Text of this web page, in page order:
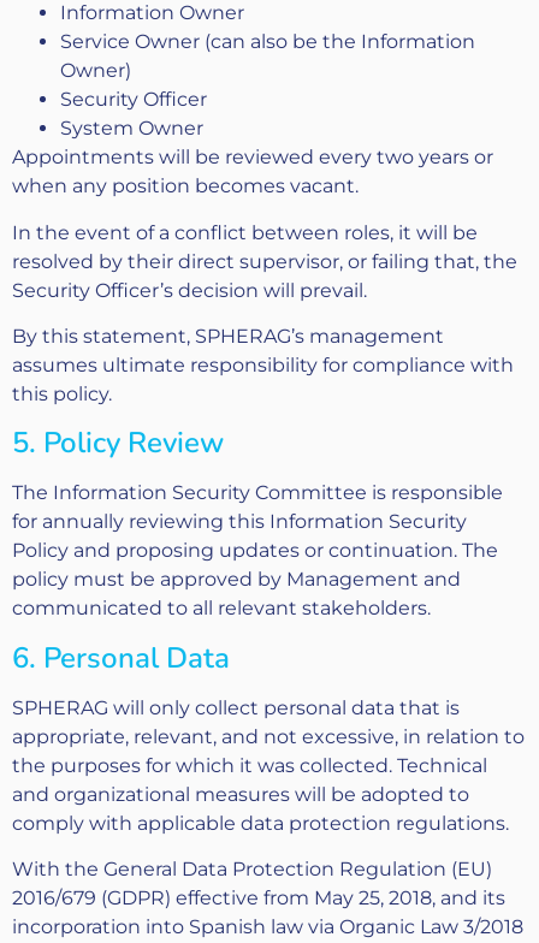
Information Owner
Service Owner (can also be the Information
Owner)
Security Officer
System Owner
Appointments will be reviewed every two years or
when any position becomes vacant.
In the event of a conflict between roles, it will be
resolved by their direct supervisor, or failing that, the
Security Officer’s decision will prevail.
By this statement, SPHERAG’s management
assumes ultimate responsibility for compliance with
this policy.
5. Policy Review
The Information Security Committee is responsible
for annually reviewing this Information Security
Policy and proposing updates or continuation. The
policy must be approved by Management and
communicated to all relevant stakeholders.
6. Personal Data
SPHERAG will only collect personal data that is
appropriate, relevant, and not excessive, in relation to
the purposes for which it was collected. Technical
and organizational measures will be adopted to
comply with applicable data protection regulations.
With the General Data Protection Regulation (EU)
2016/679 (GDPR) effective from May 25, 2018, and its
incorporation into Spanish law via Organic Law 3/2018